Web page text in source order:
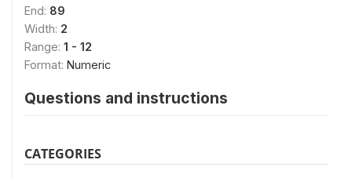
End: 89
Width: 2
Range: 1 - 12
Format: Numeric
Questions and instructions
CATEGORIES